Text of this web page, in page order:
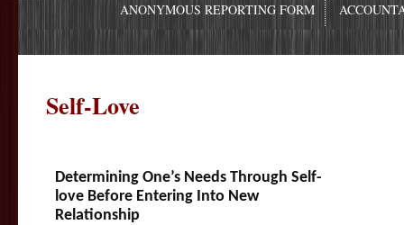
ANONYMOUS REPORTING FORM
Self-Love
Determining One’s Needs Through Self-
love Before Entering Into New
Relationship